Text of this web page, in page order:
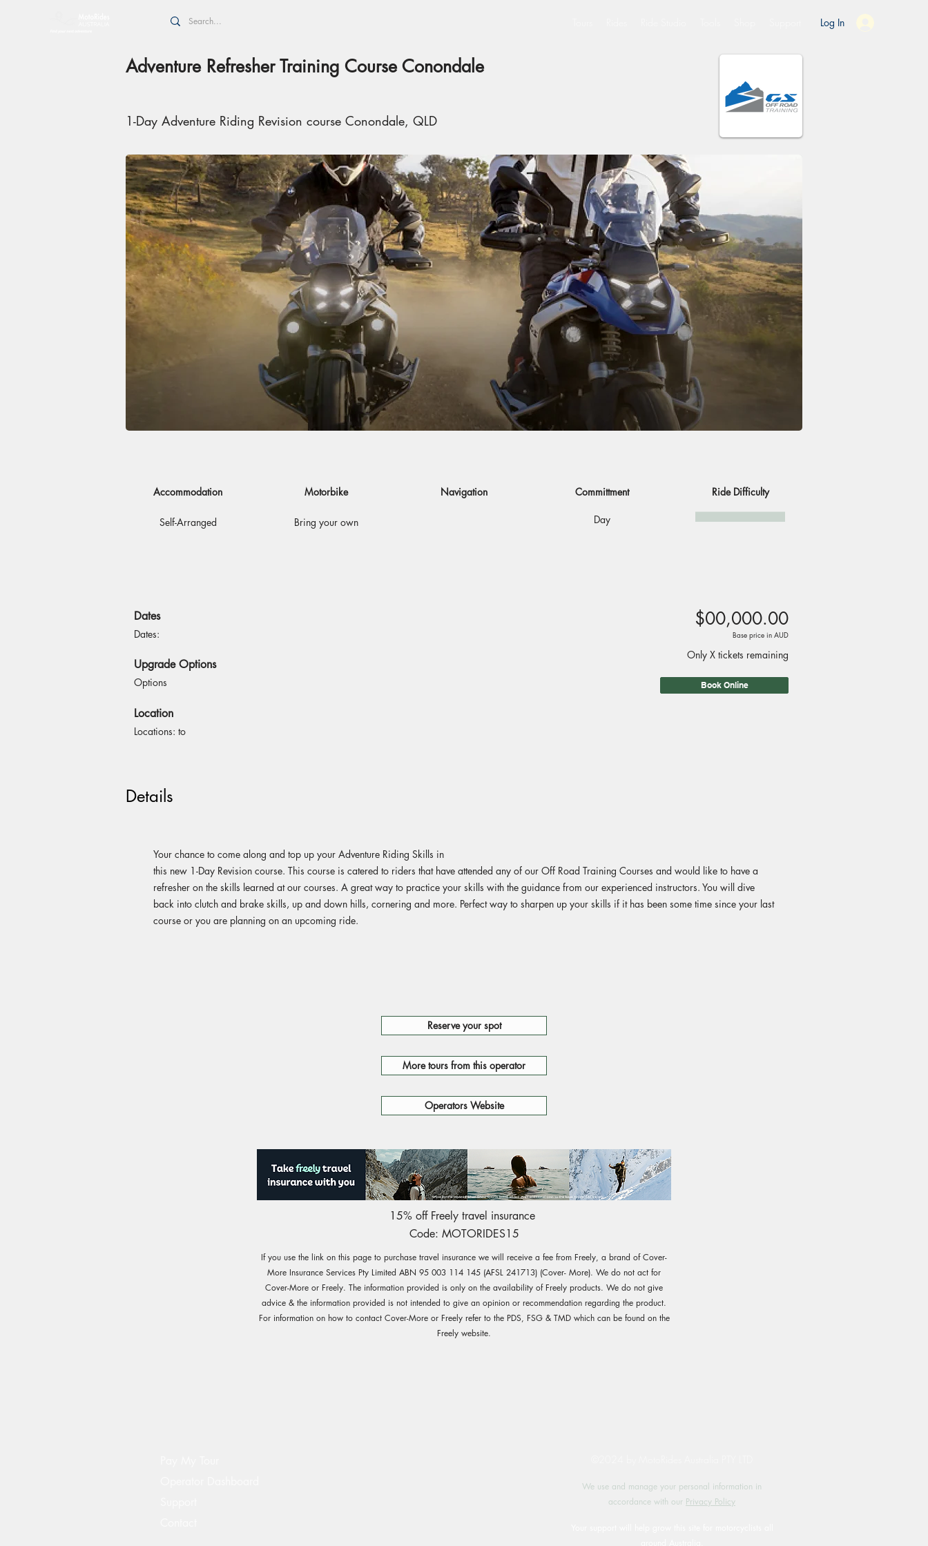
Log In
Adventure Refresher Training Course Conondale
1-Day Adventure Riding Revision course Conondale, QLD
Accommodation
Self-Arranged
Motorbike
Bring your own
Navigation Committment
Day
Ride Difficulty
Dates
Dates:
Upgrade Options
Options
Location
Locations: to
$00,000.00
Base price in AUD
Only X tickets remaining
Book Online
Details
Your chance to come along and top up your Adventure Riding Skills in
this new 1-Day Revision course. This course is catered to riders that have attended any of our Off Road Training Courses and would like to have a
refresher on the skills learned at our courses. A great way to practice your skills with the guidance from our experienced instructors. You will dive
back into clutch and brake skills, up and down hills, cornering and more. Perfect way to sharpen up your skills if it has been some time since your last
course or you are planning on an upcoming ride.
Reserve your spot
More tours from this operator
Operators Website
15% off Freely travel insurance
Code: MOTORIDES15
If you use the link on this page to purchase travel insurance we will receive a fee from Freely, a brand of Cover-
More Insurance Services Pty Limited ABN 95 003 114 145 (AFSL 241713) (Cover- More). We do not act for
Cover-More or Freely. The information provided is only on the availability of Freely products. We do not give
advice & the information provided is not intended to give an opinion or recommendation regarding the product.
For information on how to contact Cover-More or Freely refer to the PDS, FSG & TMD which can be found on the
Freely website.
We use and manage your personal information in
accordance with our Privacy Policy